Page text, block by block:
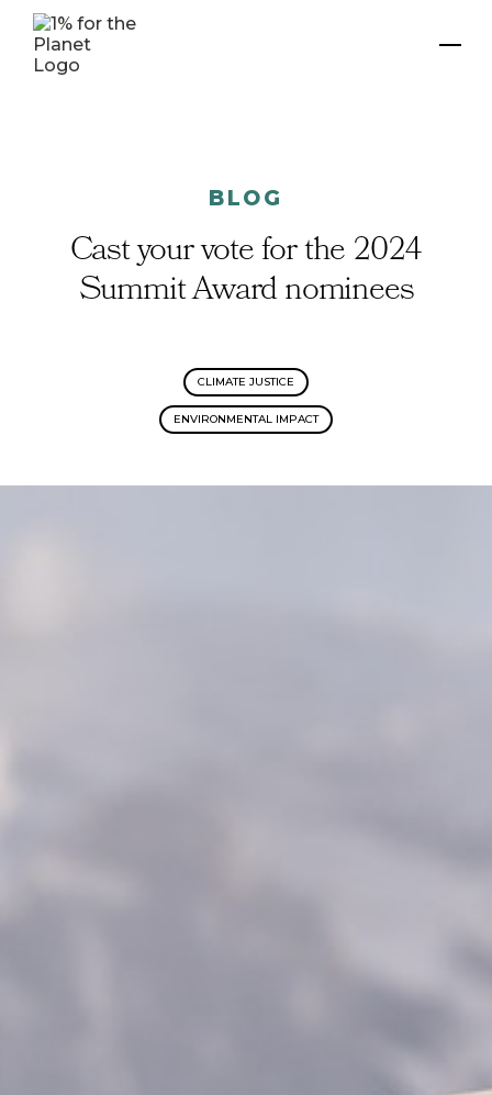
BLOG
Cast your vote for the 2024
Summit Award nominees
CLIMATE JUSTICE
ENVIRONMENTAL IMPACT